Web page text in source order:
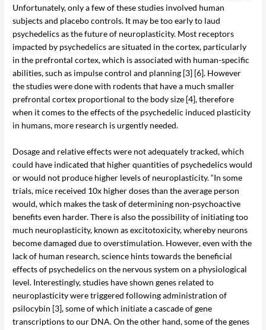
Unfortunately, only a few of these studies involved human
subjects and placebo controls. It may be too early to laud
psychedelics as the future of neuroplasticity. Most receptors
impacted by psychedelics are situated in the cortex, particularly
in the prefrontal cortex, which is associated with human-specific
abilities, such as impulse control and planning [3] [6]. However
the studies were done with rodents that have a much smaller
prefrontal cortex proportional to the body size [4], therefore
when it comes to the effects of the psychedelic induced plasticity
in humans, more research is urgently needed.
Dosage and relative effects were not adequately tracked, which
could have indicated that higher quantities of psychedelics would
or would not produce higher levels of neuroplasticity. “In some
trials, mice received 10x higher doses than the average person
would, which makes the task of determining non-psychoactive
benefits even harder. There is also the possibility of initiating too
much neuroplasticity, known as excitotoxicity, whereby neurons
become damaged due to overstimulation. However, even with the
lack of human research, science hints towards the beneficial
effects of psychedelics on the nervous system on a physiological
level. Interestingly, studies have shown genes related to
neuroplasticity were triggered following administration of
psilocybin [3], some of which initiate a cascade of gene
transcriptions to our DNA. On the other hand, some of the genes